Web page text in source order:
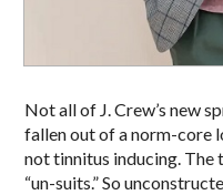
Not all of J. Crew’s new
fallen out of a norm-core
not tinnitus inducing. The
“un-suits.” So